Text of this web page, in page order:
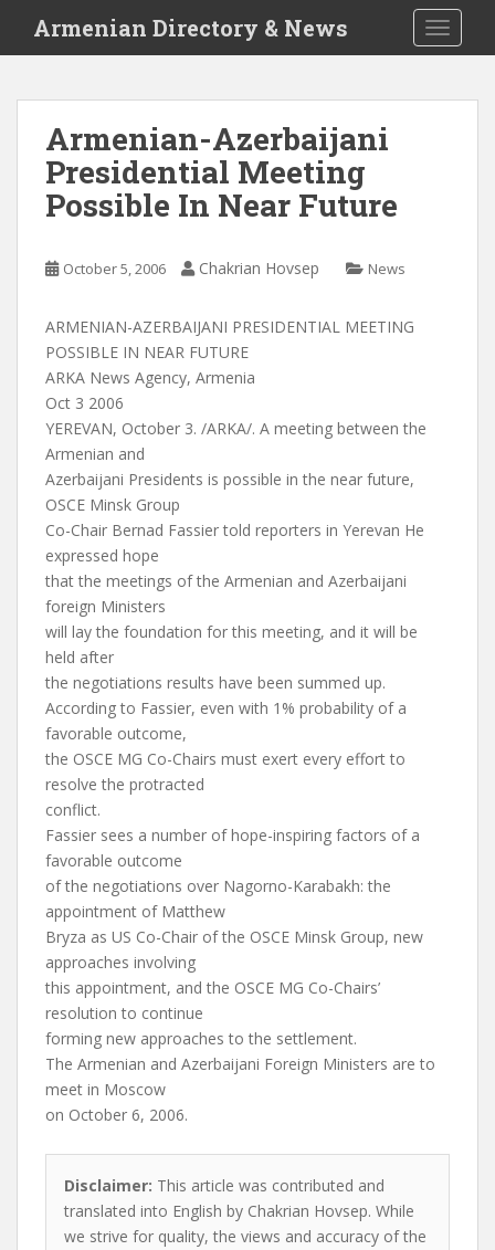
i
Armenian Directory & News
Armenian-Azerbaijani
Presidential Meeting
Possible In Near Future
October 5, 2006 Chakrian Hovsep News
ARMENIAN-AZERBAIJANI PRESIDENTIAL MEETING
POSSIBLE IN NEAR FUTURE
ARKA News Agency, Armenia
Oct 3 2006
YEREVAN, October 3. /ARKA/. A meeting between the
Armenian and
Azerbaijani Presidents is possible in the near future,
OSCE Minsk Group
Co-Chair Bernad Fassier told reporters in Yerevan He
expressed hope
that the meetings of the Armenian and Azerbaijani
foreign Ministers
will lay the foundation for this meeting, and it will be
held after
the negotiations results have been summed up.
According to Fassier, even with 1% probability of a
favorable outcome,
the OSCE MG Co-Chairs must exert every effort to
resolve the protracted
conflict.
Fassier sees a number of hope-inspiring factors of a
favorable outcome
of the negotiations over Nagorno-Karabakh: the
appointment of Matthew
Bryza as US Co-Chair of the OSCE Minsk Group, new
approaches involving
this appointment, and the OSCE MG Co-Chairs’
resolution to continue
forming new approaches to the settlement.
The Armenian and Azerbaijani Foreign Ministers are to
meet in Moscow
on October 6, 2006.
Disclaimer: This article was contributed and
translated into English by Chakrian Hovsep. While
we strive for quality, the views and accuracy of the